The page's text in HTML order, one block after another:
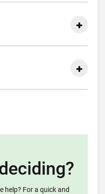
help? For a quick and